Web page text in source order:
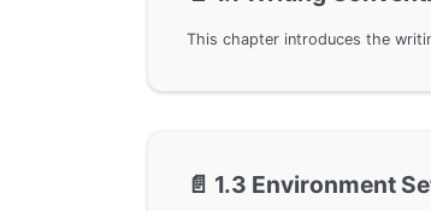
📄️ 1.3 Environment